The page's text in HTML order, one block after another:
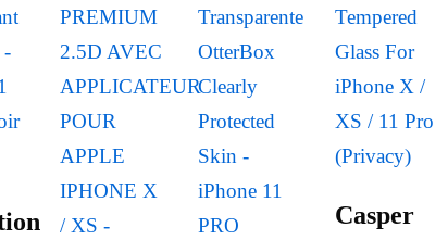
Casper